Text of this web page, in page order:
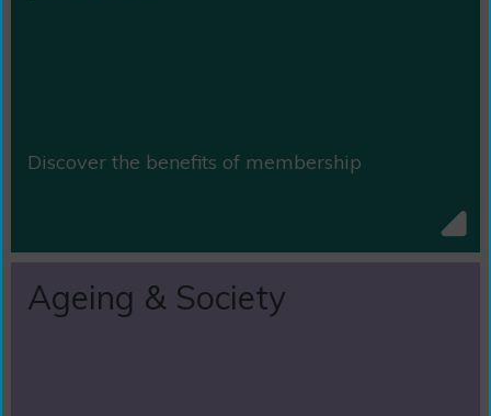
Discover the benefits of membership
Ageing & Society